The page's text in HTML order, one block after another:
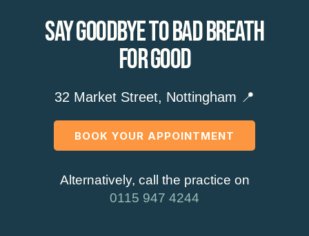
Say Goodbye To Bad Breath
For Good
32 Market Street, Nottingham 📍
BOOK YOUR APPOINTMENT
Alternatively, call the practice on
0115 947 4244